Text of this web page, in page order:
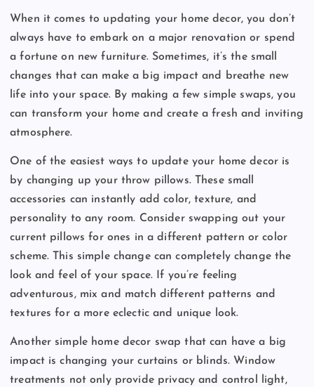
When it comes to updating your home decor, you don’t
always have to embark on a major renovation or spend
a fortune on new furniture. Sometimes, it’s the small
changes that can make a big impact and breathe new
life into your space. By making a few simple swaps, you
can transform your home and create a fresh and inviting
atmosphere.
One of the easiest ways to update your home decor is
by changing up your throw pillows. These small
accessories can instantly add color, texture, and
personality to any room. Consider swapping out your
current pillows for ones in a different pattern or color
scheme. This simple change can completely change the
look and feel of your space. If you’re feeling
adventurous, mix and match different patterns and
textures for a more eclectic and unique look.
Another simple home decor swap that can have a big
impact is changing your curtains or blinds. Window
treatments not only provide privacy and control light,